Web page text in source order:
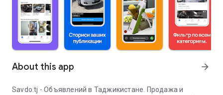
About this app arrow_forward
Savdo.tj - Объявлений в Таджикистане. Продажа и